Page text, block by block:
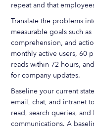
repeat and that
Translate the problems
measurable goals such
comprehension, and
monthly active users, 60
reads within 72 hours,
for company updates.
Baseline your current
email, chat, and intranet
read, search queries,
communications. A